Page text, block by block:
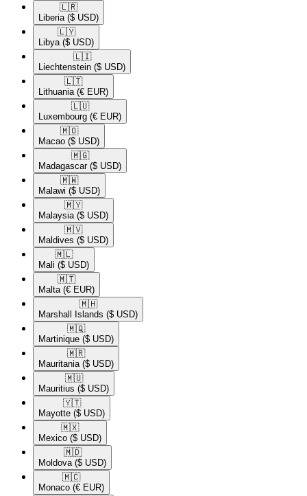
🇱🇷​
Liberia ($ USD)
🇱🇾​
Libya ($ USD)
🇱🇮​
Liechtenstein ($ USD)
🇱🇹​
Lithuania (€ EUR)
🇱🇺​
Luxembourg (€ EUR)
🇲🇴​
Macao ($ USD)
🇲🇬​
Madagascar ($ USD)
🇲🇼​
Malawi ($ USD)
🇲🇾​
Malaysia ($ USD)
🇲🇻​
Maldives ($ USD)
🇲🇱​
Mali ($ USD)
🇲🇹​
Malta (€ EUR)
🇲🇭​
Marshall Islands ($ USD)
🇲🇶​
Martinique ($ USD)
🇲🇷​
Mauritania ($ USD)
🇲🇺​
Mauritius ($ USD)
🇾🇹​
Mayotte ($ USD)
🇲🇽​
Mexico ($ USD)
🇲🇩​
Moldova ($ USD)
🇲🇨​
Monaco (€ EUR)